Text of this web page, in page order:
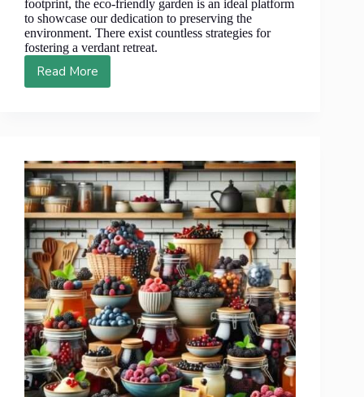
footprint, the eco-friendly garden is an ideal platform
to showcase our dedication to preserving the
environment. There exist countless strategies for
fostering a verdant retreat.
Read More
Best
for
Eco-
Friendly
Garden
Landscapes